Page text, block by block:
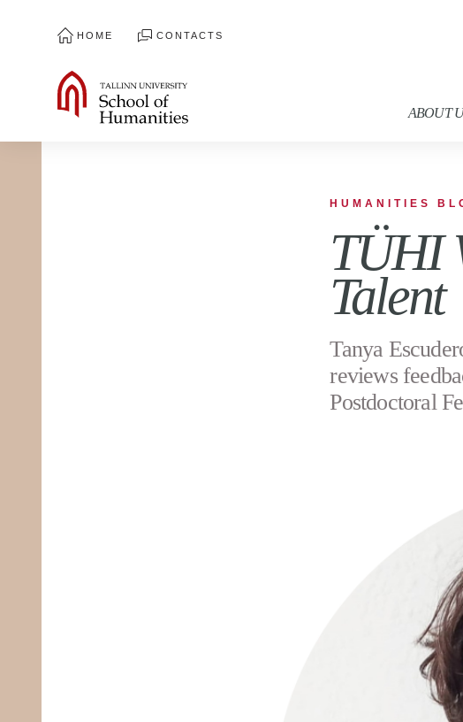
HOME CONTACTS
ABOUT
HUMANITIES
TÜHI
Talent
Tanya
reviews
Postdoctoral